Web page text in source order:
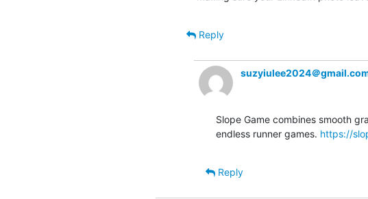
Reply
suzyiulee2024＠
Slope Game combines smooth
endless runner games. https://
Reply